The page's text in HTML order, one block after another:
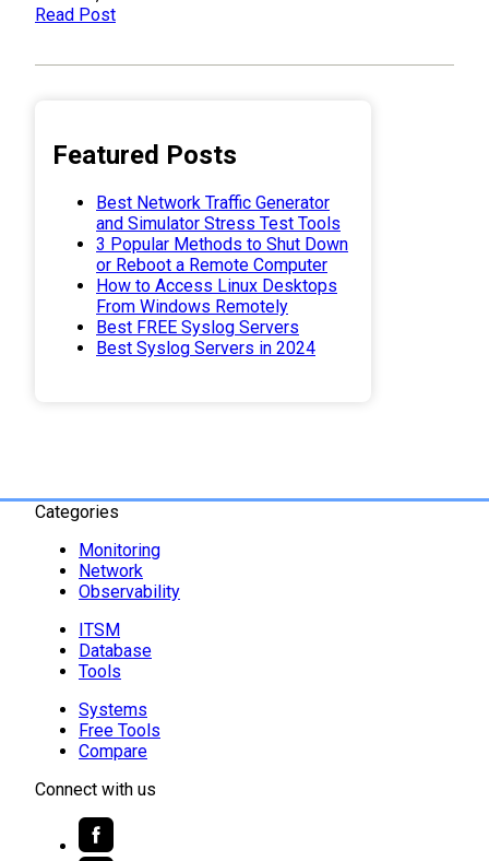
Read Post
Featured Posts
Best Network Traffic Generator
and Simulator Stress Test Tools
3 Popular Methods to Shut Down
or Reboot a Remote Computer
How to Access Linux Desktops
From Windows Remotely
Best FREE Syslog Servers
Best Syslog Servers in 2024
Categories
Monitoring
Network
Observability
ITSM
Database
Tools
Systems
Free Tools
Compare
Connect with us